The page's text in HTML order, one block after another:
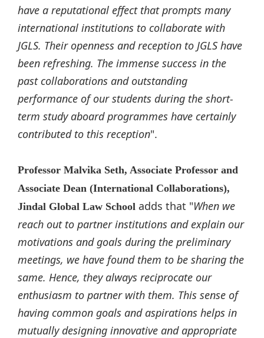
have a reputational effect that prompts many
international institutions to collaborate with
JGLS. Their openness and reception to JGLS have
been refreshing. The immense success in the
past collaborations and outstanding
performance of our students during the short-
term study aboard programmes have certainly
contributed to this reception".
Professor Malvika Seth, Associate Professor and
Associate Dean (International Collaborations),
Jindal Global Law School adds that "When we
reach out to partner institutions and explain our
motivations and goals during the preliminary
meetings, we have found them to be sharing the
same. Hence, they always reciprocate our
enthusiasm to partner with them. This sense of
having common goals and aspirations helps in
mutually designing innovative and appropriate